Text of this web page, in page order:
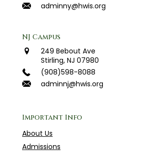
adminny@hwis.org
NJ Campus
249 Bebout Ave
Stirling, NJ 07980
(908)598-8088
adminnj@hwis.org
Important Info
About Us
Admissions